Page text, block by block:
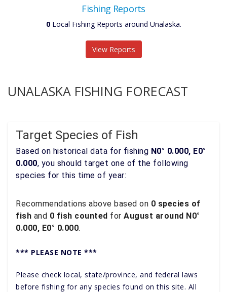
Fishing Reports
0Local Fishing Reports around Unalaska.
View Reports
UNALASKA FISHING FORECAST
Target Species of Fish
Based on historical data for fishing N0° 0.000, E0°
0.000, you should target one of the following
species for this time of year:
Recommendations above based on 0 species of
fish and 0 fish counted for August around N0°
0.000, E0° 0.000.
*** PLEASE NOTE ***
Please check local, state/province, and federal laws
before fishing for any species found on this site. All